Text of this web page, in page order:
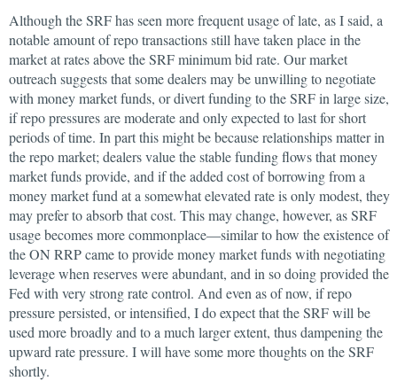
Although the SRF has seen more frequent usage of late, as I said, a
notable amount of repo transactions still have taken place in the
market at rates above the SRF minimum bid rate. Our market
outreach suggests that some dealers may be unwilling to negotiate
with money market funds, or divert funding to the SRF in large size,
if repo pressures are moderate and only expected to last for short
periods of time. In part this might be because relationships matter in
the repo market; dealers value the stable funding flows that money
market funds provide, and if the added cost of borrowing from a
money market fund at a somewhat elevated rate is only modest, they
may prefer to absorb that cost. This may change, however, as SRF
usage becomes more commonplace—similar to how the existence of
the ON RRP came to provide money market funds with negotiating
leverage when reserves were abundant, and in so doing provided the
Fed with very strong rate control. And even as of now, if repo
pressure persisted, or intensified, I do expect that the SRF will be
used more broadly and to a much larger extent, thus dampening the
upward rate pressure. I will have some more thoughts on the SRF
shortly.